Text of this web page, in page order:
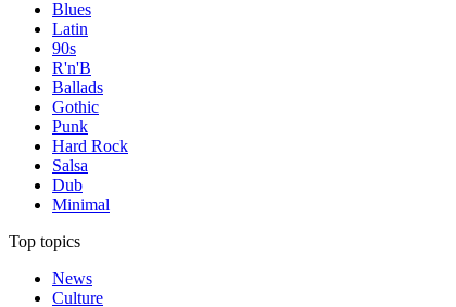
Blues
Latin
90s
R'n'B
Ballads
Gothic
Punk
Hard Rock
Salsa
Dub
Minimal
Top topics
News
Culture